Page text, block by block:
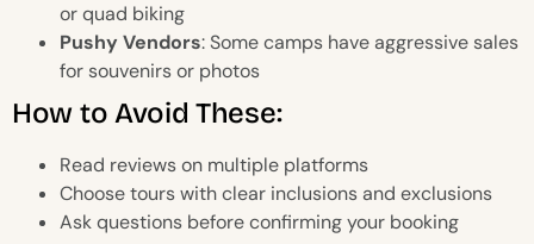
or quad biking
Pushy Vendors: Some camps have aggressive sales
for souvenirs or photos
How to Avoid These:
Read reviews on multiple platforms
Choose tours with clear inclusions and exclusions
Ask questions before confirming your booking